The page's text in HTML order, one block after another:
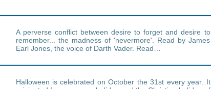
A perverse conflict between desire to forget and desire to
remember... the madness of 'nevermore'. Read by James
Earl Jones, the voice of Darth Vader. Read…
Halloween is celebrated on October the 31st every year. It